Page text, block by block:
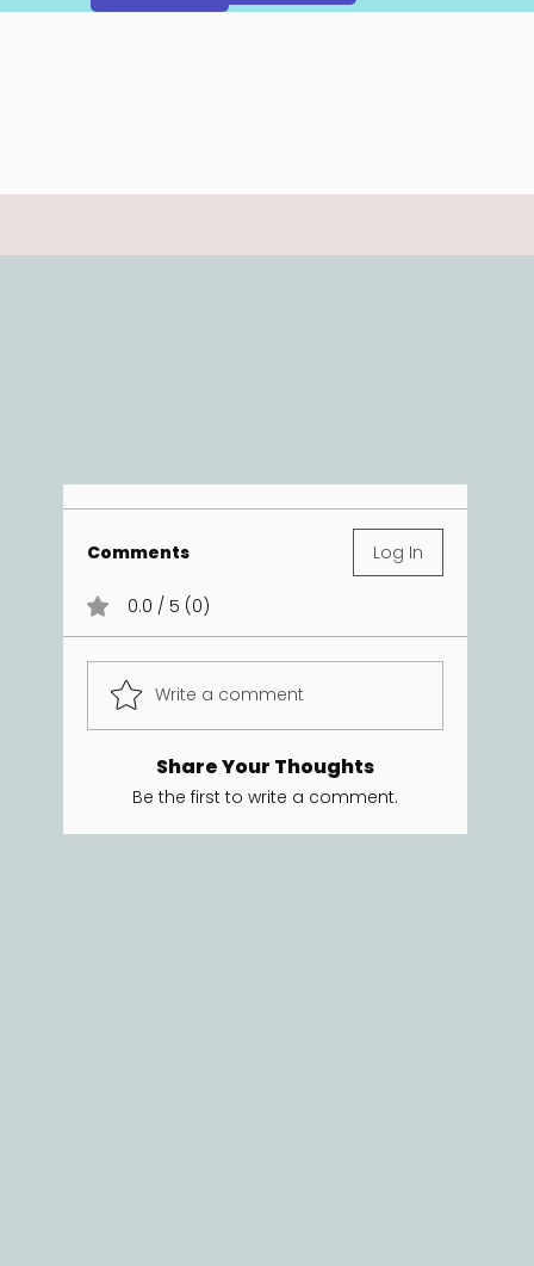
Comments Log In
0.0 / 5 (0)
Write a comment
Share Your Thoughts
Be the first to write a comment.